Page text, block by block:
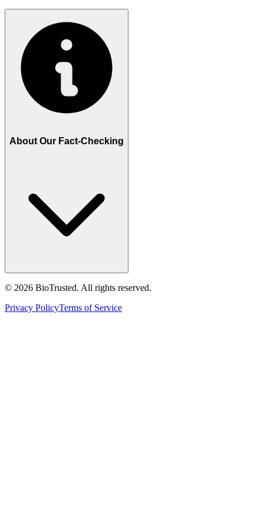
About Our Fact-Checking
© 2026 BioTrusted. All rights reserved.
Privacy PolicyTerms of Service